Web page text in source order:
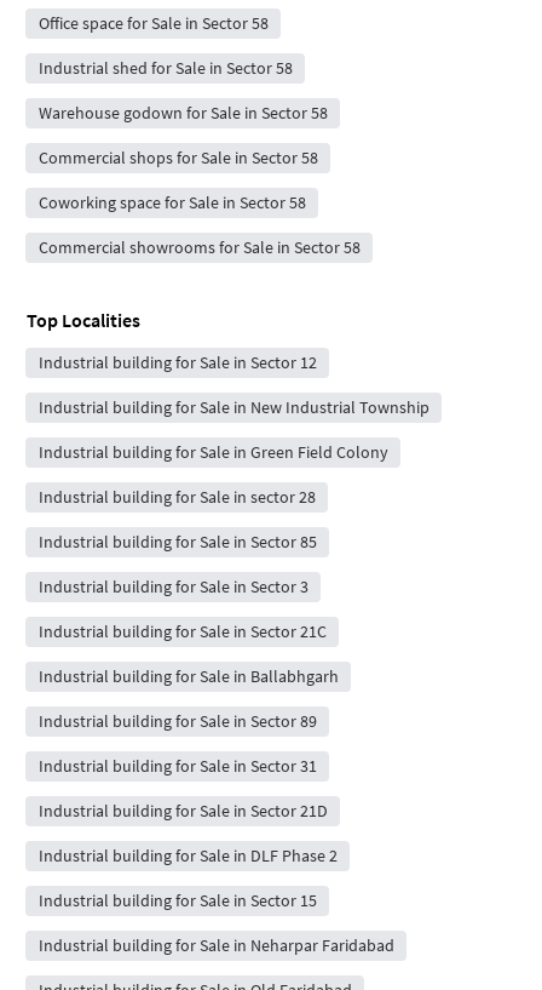
Office space for Sale in Sector 58
Industrial shed for Sale in Sector 58
Warehouse godown for Sale in Sector 58
Commercial shops for Sale in Sector 58
Coworking space for Sale in Sector 58
Commercial showrooms for Sale in Sector 58
Top Localities
Industrial building for Sale in Sector 12
Industrial building for Sale in New Industrial Township
Industrial building for Sale in Green Field Colony
Industrial building for Sale in sector 28
Industrial building for Sale in Sector 85
Industrial building for Sale in Sector 3
Industrial building for Sale in Sector 21C
Industrial building for Sale in Ballabhgarh
Industrial building for Sale in Sector 89
Industrial building for Sale in Sector 31
Industrial building for Sale in Sector 21D
Industrial building for Sale in DLF Phase 2
Industrial building for Sale in Sector 15
Industrial building for Sale in Neharpar Faridabad